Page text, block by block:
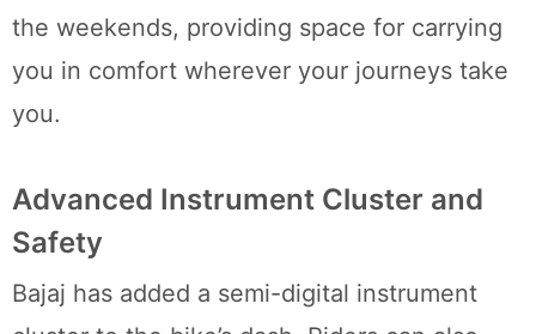
the weekends, providing space for carrying
you in comfort wherever your journeys take
you.
Advanced Instrument Cluster and
Safety
Bajaj has added a semi-digital instrument